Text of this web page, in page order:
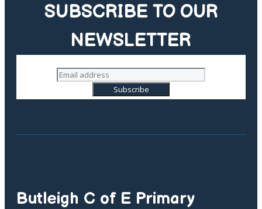
SUBSCRIBE TO OUR
NEWSLETTER
Butleigh C of E Primary